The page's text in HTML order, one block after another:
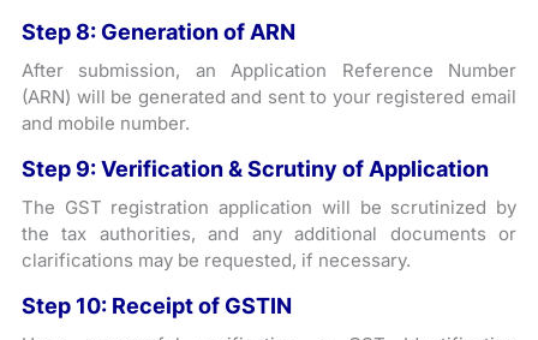
Step 8: Generation of ARN
After submission, an Application Reference Number
(ARN) will be generated and sent to your registered email
and mobile number.
Step 9: Verification & Scrutiny of Application
The GST registration application will be scrutinized by
the tax authorities, and any additional documents or
clarifications may be requested, if necessary.
Step 10: Receipt of GSTIN